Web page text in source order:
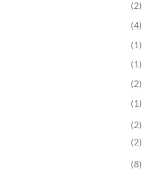
(2)
(4)
(1)
(1)
(2)
(1)
(2)
(2)
(8)